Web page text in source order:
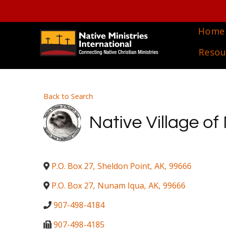
Home
Back to Search
Native Village of
P.O. Box 27, Sheldon Point, AK, 99666
P.O. Box 27, Nunam Iqua, AK, 99666
907-498-4184
907-498-4185